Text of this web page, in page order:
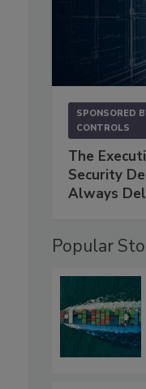
SPONSORED
CONTROLS
The
Security
Always
Popular